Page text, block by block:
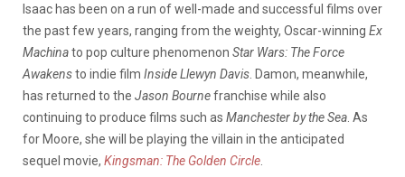
Isaac has been on a run of well-made and successful films over
the past few years, ranging from the weighty, Oscar-winning Ex
Machinato pop culture phenomenon Star Wars: The Force
Awakensto indie film Inside Llewyn Davis . Damon, meanwhile,
has returned to the Jason Bournefranchise while also
continuing to produce films such as Manchester by the Sea . As
for Moore, she will be playing the villain in the anticipated
sequel movie, Kingsman: The Golden Circle